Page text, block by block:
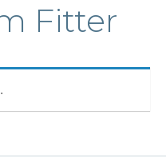
Fitter